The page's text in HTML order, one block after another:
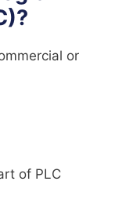
or
of PLC